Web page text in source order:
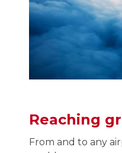
Reaching
From and to any